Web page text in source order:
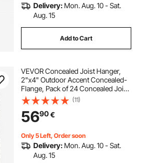
wheel chock
shop near me
near me
Delivery: Mon. Aug. 10 - Sat.
Aug. 15
Add to Cart
VEVOR Concealed Joist Hanger,
2"x4" Outdoor Accent Concealed-
Flange, Pack of 24 Concealed Joist
Bracket, Q235 Steel Plate Powder-
Coated Concealed Face Mount
Joist Hanger Inner 40x91 mm for
Beam Swing
(11)
5690€
Only 5 Left, Order soon
Delivery: Mon. Aug. 10 - Sat.
Aug. 15